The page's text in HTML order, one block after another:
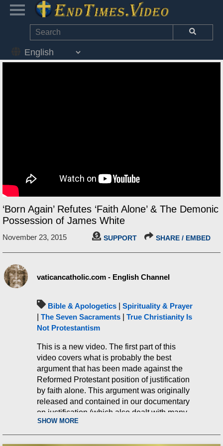
‘Born Again’ Refutes ‘Faith Alone’ & The Demonic
Possession of James White
November 23, 2015 SUPPORT SHARE / EMBED
vaticancatholic.com - English Channel
Bible & Apologetics
Spirituality & Prayer
The Seven Sacraments
True Christianity Is
Not Protestantism
This is a new video. The first part of this
video covers what is probably the best
argument that has been made against the
Reformed Protestant position of justification
by faith alone. This argument was originally
released and contained in our documentary
on justification (which also dealt with many
other related matters). However, this new
video delves into and examines more angles
SHOW MORE